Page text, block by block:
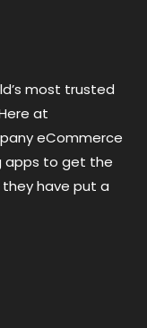
most trusted
at
eCommerce
apps to get the
have put a